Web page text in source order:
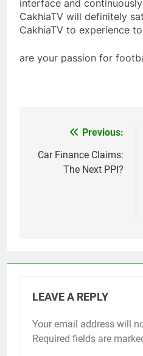
interface and
CakhiaTV will definitely
CakhiaTV to experience
are your passion for
navigation
Previous:
Car Finance Claims:
The Next PPI?
LEAVE A REPLY
Your email address will
Required fields are